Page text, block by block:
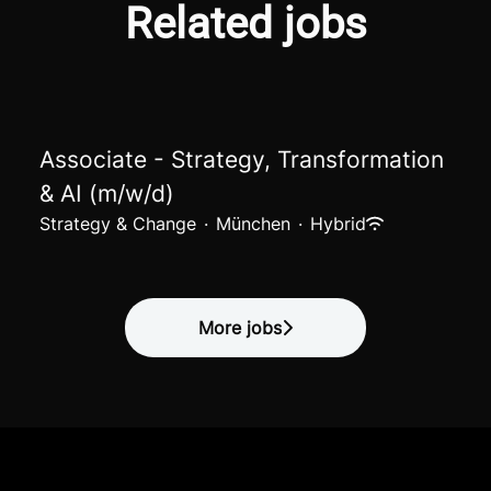
Related jobs
Associate - Strategy, Transformation
& AI (m/w/d)
Strategy & Change · München · Hybrid
More jobs